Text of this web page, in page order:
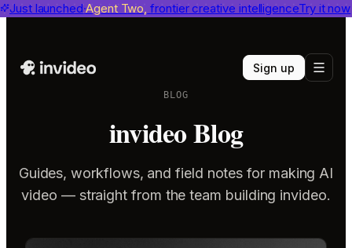
Just launched Agent Two, frontier creative intelligenceTry it now
invideo agent ranks #1 on Physion-ArcView report
Sign up
BLOG
invideo Blog
Guides, workflows, and field notes for making AI
video — straight from the team building invideo.